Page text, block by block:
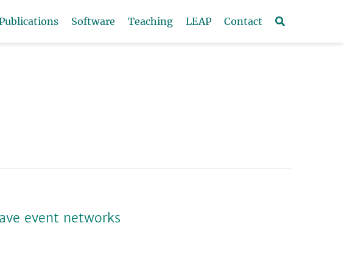
Software Teaching LEAP Contact
event networks